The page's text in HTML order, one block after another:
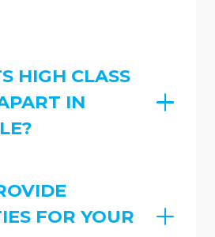
HIGH CLASS
IN
FOR YOUR